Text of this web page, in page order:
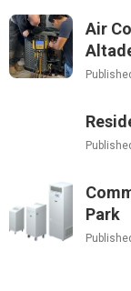
Air
Park